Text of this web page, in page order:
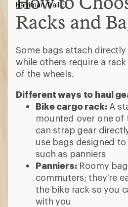
Racks and
Some bags attach
while others require a
of the wheels.
Different ways to haul
Bike cargo rack:A
mounted over one of
can strap gear
use bags designed
such as panniers
Panniers:Roomy
commuters; they're
the bike rack so you
with you
Harriman Trail